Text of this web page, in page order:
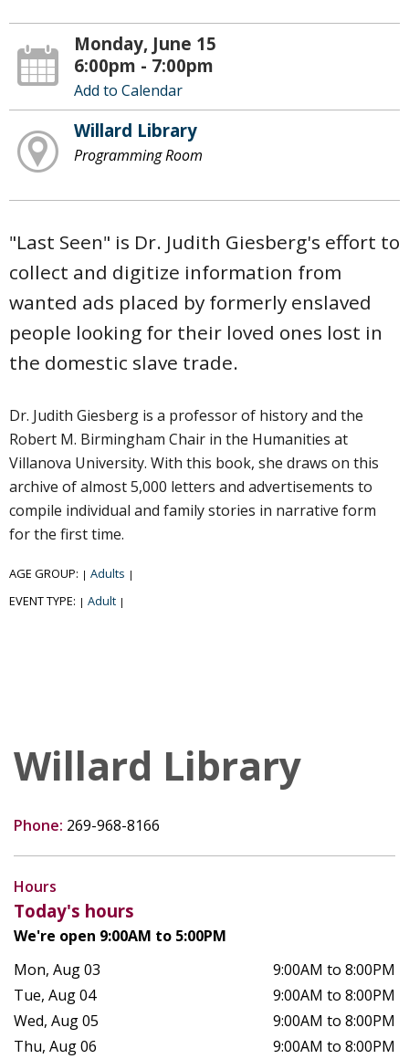
Monday, June 15
6:00pm - 7:00pm
Add to Calendar
Willard Library
Programming Room
"Last Seen" is Dr. Judith Giesberg's effort to
collect and digitize information from
wanted ads placed by formerly enslaved
people looking for their loved ones lost in
the domestic slave trade.
Dr. Judith Giesberg is a professor of history and the
Robert M. Birmingham Chair in the Humanities at
Villanova University. With this book, she draws on this
archive of almost 5,000 letters and advertisements to
compile individual and family stories in narrative form
for the first time.
AGE GROUP: | Adults |
EVENT TYPE: | Adult |
Willard Library
Phone: 269-968-8166
Hours
Today's hours
We're open 9:00AM to 5:00PM
Mon, Aug 03
9:00AM to 8:00PM
Tue, Aug 04
9:00AM to 8:00PM
Wed, Aug 05
9:00AM to 8:00PM
Thu, Aug 06
9:00AM to 8:00PM